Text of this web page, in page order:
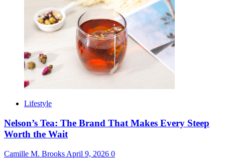
Lifestyle
Nelson’s Tea: The Brand That Makes Every Steep
Worth the Wait
Camille M. Brooks April 9, 2026 0